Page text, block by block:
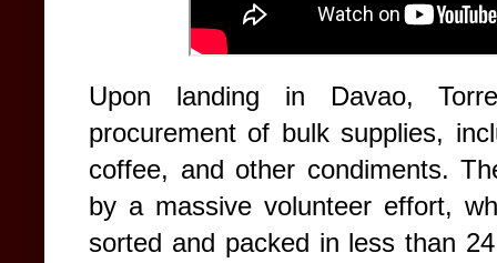
Upon landing in Davao,
procurement of bulk supplies,
coffee, and other condiments.
by a massive volunteer effort,
sorted and packed in less than